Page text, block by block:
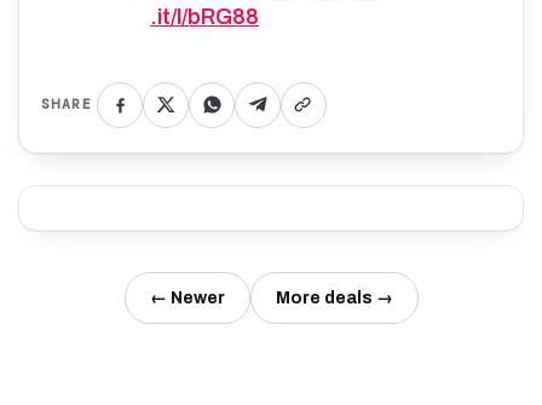
.it/l/bRG88
SHARE
← Newer More deals →